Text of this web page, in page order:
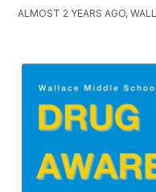
ALMOST 2 YEARS AGO,